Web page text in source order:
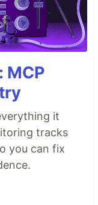
MCP
it
tracks
you can fix